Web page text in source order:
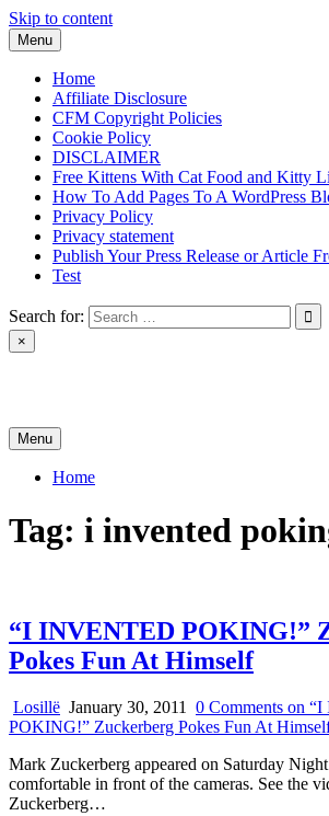
Skip to content
Menu
Home
Affiliate Disclosure
CFM Copyright Policies
Cookie Policy
DISCLAIMER
Free Kittens With Cat Food and Kitty
How To Add Pages To A WordPress
Privacy Policy
Privacy statement
Publish Your Press Release or Article
Test
Search for:
×
Menu
Home
Tag: i invented
“I INVENTED POKING!”
Pokes Fun At Himself
Losillë January 30, 2011 0 Comments on “I
POKING!” Zuckerberg Pokes Fun At
Mark Zuckerberg appeared on Saturday
comfortable in front of the cameras. See the
Zuckerberg…